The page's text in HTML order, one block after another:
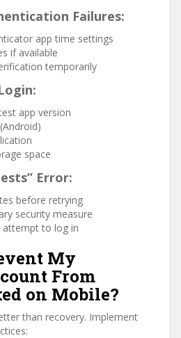
Failures:
app time settings
if available
temporarily
app version
space
Error:
before retrying
security measure
attempt to log in
My
From
on Mobile?
than recovery. Implement